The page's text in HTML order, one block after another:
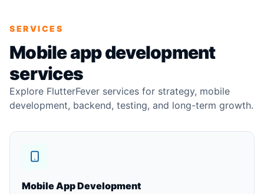
SERVICES
Mobile app development
services
Explore FlutterFever services for strategy, mobile
development, backend, testing, and long-term growth.
Mobile App Development